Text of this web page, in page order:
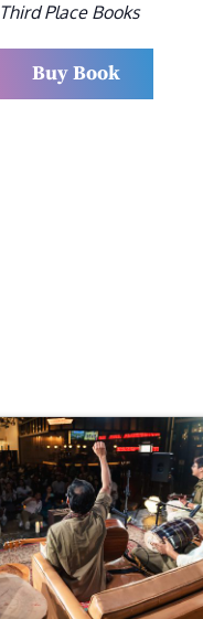
Third Place Books
Buy Book